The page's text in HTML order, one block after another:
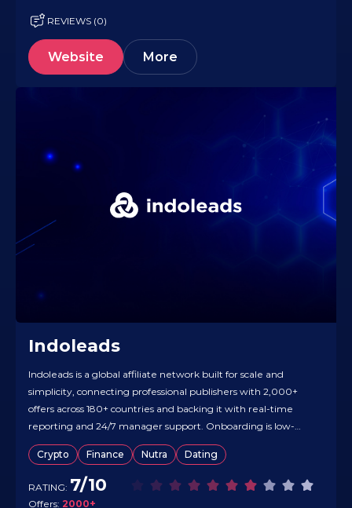
REVIEWS (0)
Website More
Indoleads
Indoleads is a global affiliate network built for scale and
simplicity, connecting professional publishers with 2,000+
offers across 180+ countries and backing it with real-time
reporting and 24/7 manager support. Onboarding is low-
friction — quick registration and hands-on offer matching —
so you can start testing fast. Vertical coverage is broad (e-
commerce, finance, travel, software,…
Crypto Finance Nutra Dating
RATING: 7/10
Offers: 2000+